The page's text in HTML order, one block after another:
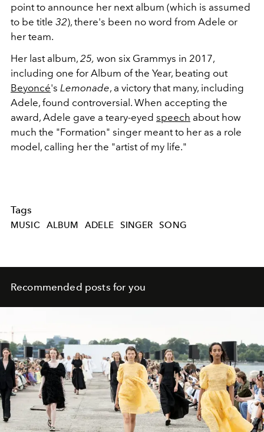
point to announce her next album (which is assumed
to be title 32), there's been no word from Adele or
her team.
Her last album, 25, won six Grammys in 2017,
including one for Album of the Year, beating out
Beyoncé's Lemonade, a victory that many, including
Adele, found controversial. When accepting the
award, Adele gave a teary-eyed speech about how
much the "Formation" singer meant to her as a role
model, calling her the "artist of my life."
Tags
MUSIC ALBUM ADELE SINGER SONG
Recommended posts for you